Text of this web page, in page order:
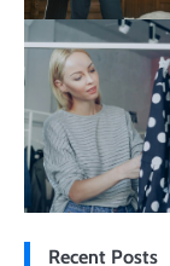
Recent Posts